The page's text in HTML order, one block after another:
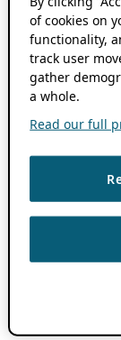
of cookies on
functionality,
track user
gather
a whole.
Read our full